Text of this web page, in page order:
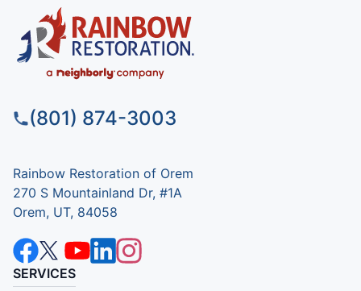
(801) 874-3003
Rainbow Restoration of Orem
270 S Mountainland Dr, #1A
Orem, UT, 84058
SERVICES